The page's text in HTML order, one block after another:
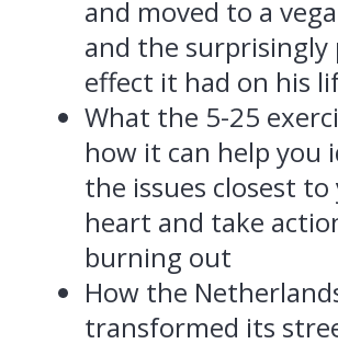
and moved to a
and the surprisingly
effect it had on his
What the 5-25
how it can help you
the issues closest
heart and take
burning out
How the
transformed its